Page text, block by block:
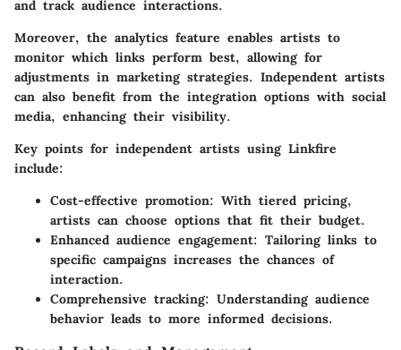
and track audience interactions.
Moreover, the analytics feature enables artists to
monitor which links perform best, allowing for
adjustments in marketing strategies. Independent artists
can also benefit from the integration options with social
media, enhancing their visibility.
Key points for independent artists using Linkfire
include:
Cost-effective promotion: With tiered pricing,
artists can choose options that fit their budget.
Enhanced audience engagement: Tailoring links to
specific campaigns increases the chances of
interaction.
Comprehensive tracking: Understanding audience
behavior leads to more informed decisions.